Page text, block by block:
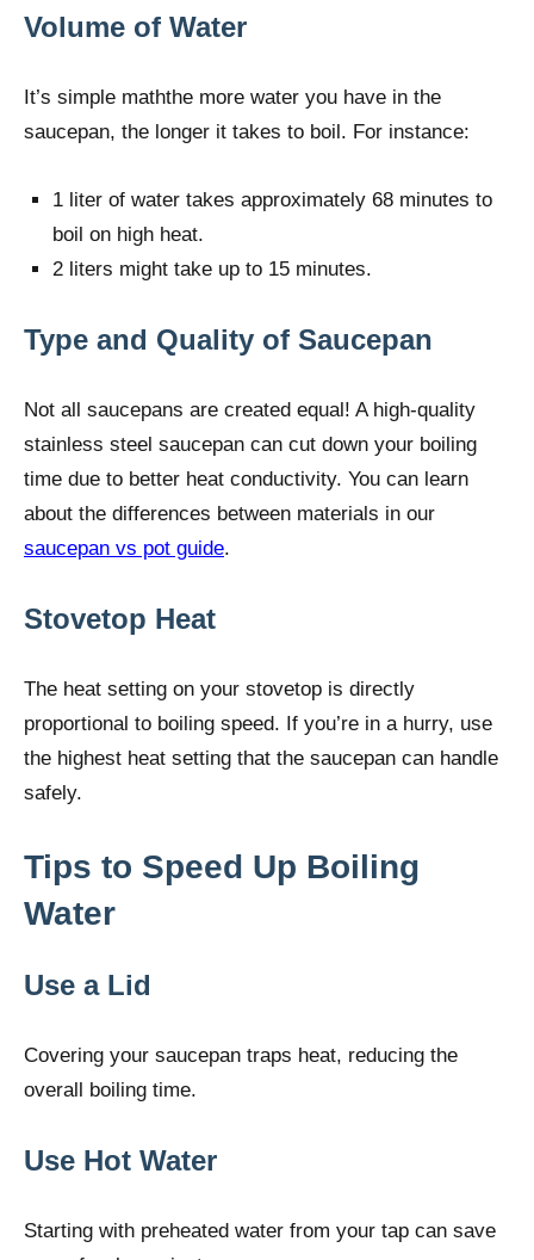
Volume of Water
It’s simple maththe more water you have in the
saucepan, the longer it takes to boil. For instance:
1 liter of water takes approximately 68 minutes to
boil on high heat.
2 liters might take up to 15 minutes.
Type and Quality of Saucepan
Not all saucepans are created equal! A high-quality
stainless steel saucepan can cut down your boiling
time due to better heat conductivity. You can learn
about the differences between materials in our
saucepan vs pot guide.
Stovetop Heat
The heat setting on your stovetop is directly
proportional to boiling speed. If you’re in a hurry, use
the highest heat setting that the saucepan can handle
safely.
Tips to Speed Up Boiling
Water
Use a Lid
Covering your saucepan traps heat, reducing the
overall boiling time.
Use Hot Water
Starting with preheated water from your tap can save